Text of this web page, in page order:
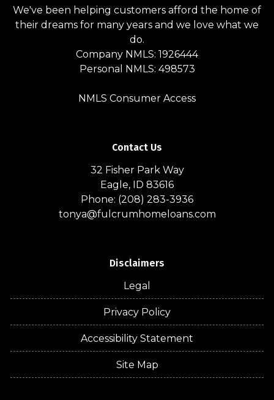
We've been helping customers afford the home of
their dreams for many years and we love what we
do.
Company NMLS: 1926444
Personal NMLS: 498573
NMLS Consumer Access
Contact Us
32 Fisher Park Way
Eagle, ID 83616
Phone: (208) 283-3936
tonya@fulcrumhomeloans.com
Disclaimers
Legal
Privacy Policy
Accessibility Statement
Site Map